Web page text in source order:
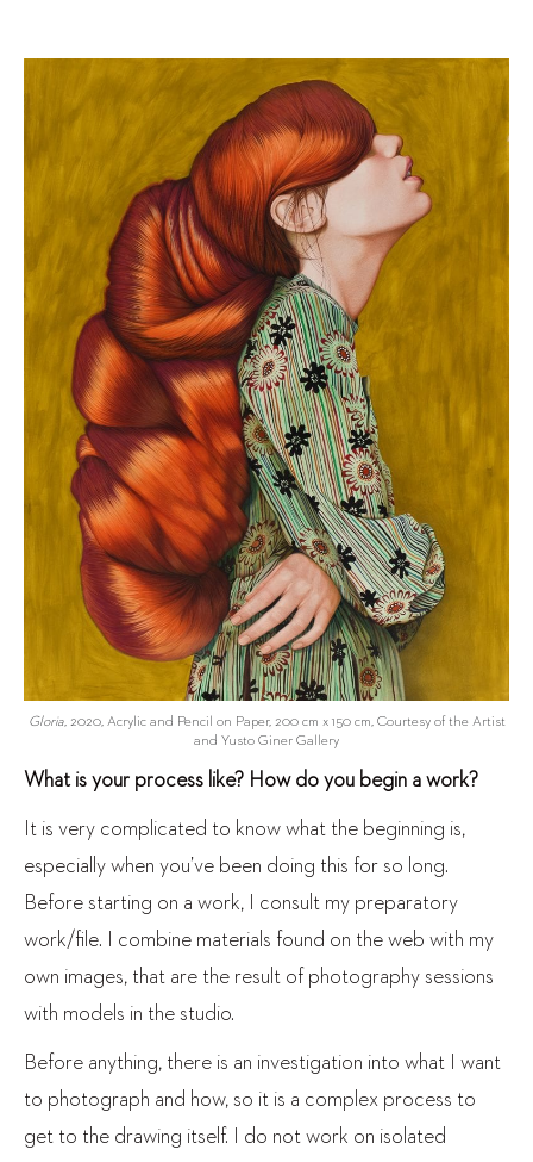
Gloria, 2020, Acrylic and Pencil on Paper, 200 cm x 150 cm, Courtesy of the Artist
and Yusto Giner Gallery
What is your process like? How do you begin a work?
It is very complicated to know what the beginning is,
especially when you’ve been doing this for so long.
Before starting on a work, I consult my preparatory
work/file. I combine materials found on the web with my
own images, that are the result of photography sessions
with models in the studio.
Before anything, there is an investigation into what I want
to photograph and how, so it is a complex process to
get to the drawing itself. I do not work on isolated